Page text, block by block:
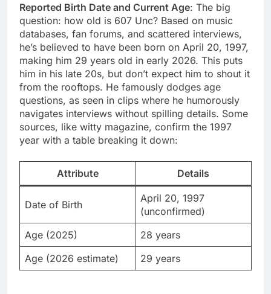
Reported Birth Date and Current Age: The big
question: how old is 607 Unc? Based on music
databases, fan forums, and scattered interviews,
he’s believed to have been born on April 20, 1997,
making him 29 years old in early 2026. This puts
him in his late 20s, but don’t expect him to shout it
from the rooftops. He famously dodges age
questions, as seen in clips where he humorously
navigates interviews without spilling details. Some
sources, like witty magazine, confirm the 1997
year with a table breaking it down:
Attribute Details
Date of Birth
April 20, 1997
(unconfirmed)
Age (2025)
28 years
Age (2026 estimate)
29 years